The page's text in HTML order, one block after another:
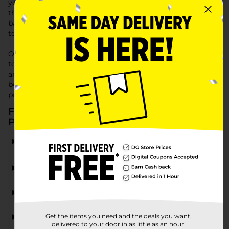
you're wrapping a birthday present, a holiday gift, or just a
thoughtful gesture. Choose from an array of small gift
bags, ideal for party favors or small tokens of appreciation,
to larger bags suitable for any gift.
Our Gift Packaging supplies at Dollar General are designed
to make your gifts stand out with an extra touch of care
and style. Visit us today to find all the essentials for
beautifully wrapped presents, tailored to any occasion or
preference.
Frequently Asked Questions about Gift
Packaging
General?
Can I find small gift bags suitable for party favors?
Where can I find gift bags near me?
Get the items you need and the deals you want,
delivered to your door in as little as an hour!